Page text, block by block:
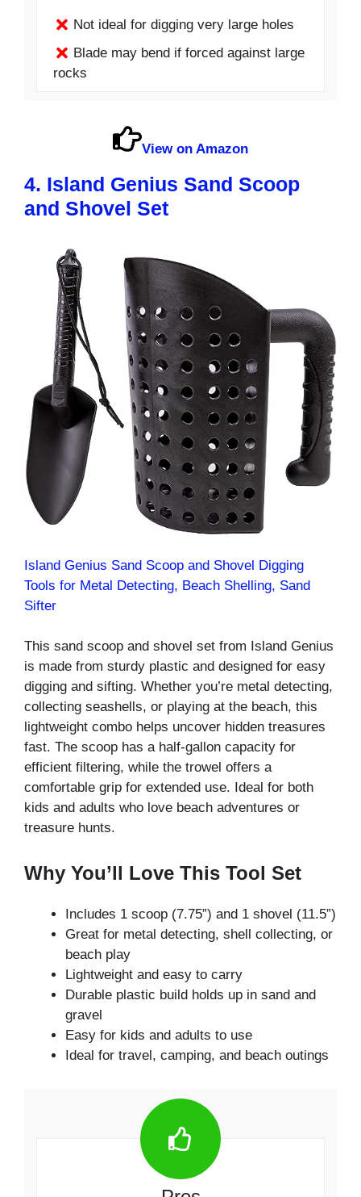
Not ideal for digging very large holes
Blade may bend if forced against large
rocks
View on Amazon
4. Island Genius Sand Scoop
and Shovel Set
Island Genius Sand Scoop and Shovel Digging
Tools for Metal Detecting, Beach Shelling, Sand
Sifter
This sand scoop and shovel set from Island Genius
is made from sturdy plastic and designed for easy
digging and sifting. Whether you’re metal detecting,
collecting seashells, or playing at the beach, this
lightweight combo helps uncover hidden treasures
fast. The scoop has a half-gallon capacity for
efficient filtering, while the trowel offers a
comfortable grip for extended use. Ideal for both
kids and adults who love beach adventures or
treasure hunts.
Why You’ll Love This Tool Set
Includes 1 scoop (7.75”) and 1 shovel (11.5”)
Great for metal detecting, shell collecting, or
beach play
Lightweight and easy to carry
Durable plastic build holds up in sand and
gravel
Easy for kids and adults to use
Ideal for travel, camping, and beach outings